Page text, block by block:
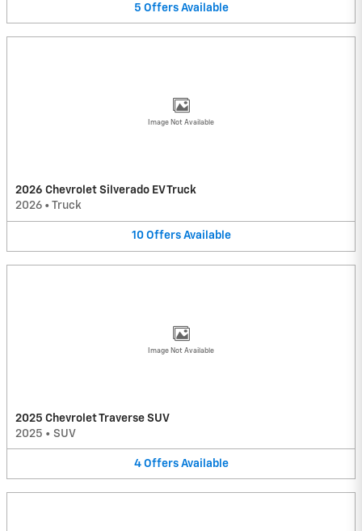
5 Offers Available
Image Not Available
2026 Chevrolet Silverado EV Truck
2026 • Truck
10 Offers Available
Image Not Available
2025 Chevrolet Traverse SUV
2025 • SUV
4 Offers Available